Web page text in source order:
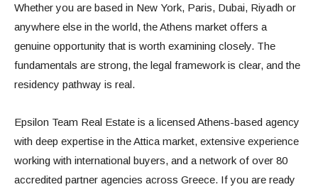
Whether you are based in New York, Paris, Dubai, Riyadh or
anywhere else in the world, the Athens market offers a
genuine opportunity that is worth examining closely. The
fundamentals are strong, the legal framework is clear, and the
residency pathway is real.
Epsilon Team Real Estate is a licensed Athens-based agency
with deep expertise in the Attica market, extensive experience
working with international buyers, and a network of over 80
accredited partner agencies across Greece. If you are ready